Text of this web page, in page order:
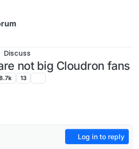
Discuss
not big Cloudron fans
13
Log in to reply